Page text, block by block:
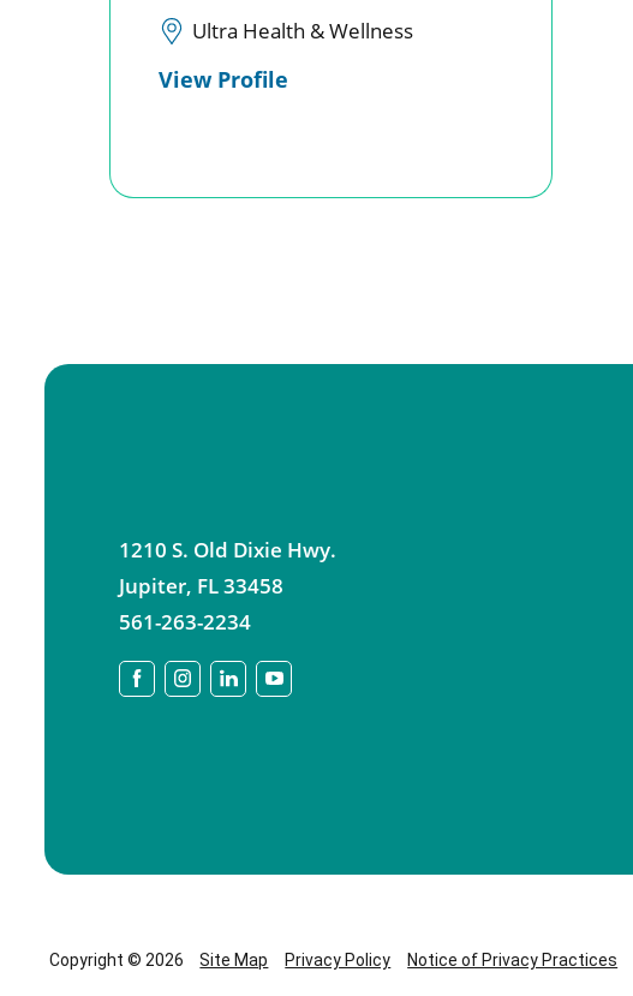
Ultra Health & Wellness
View Profile
1210 S. Old Dixie Hwy.
Jupiter, FL33458
561-263-2234
Copyright © 2026 Site Map Privacy Policy Notice of Privacy Practices